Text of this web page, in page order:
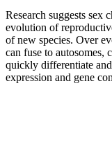
Research suggests sex
evolution of
of new species. Over
can fuse to autosomes,
quickly differentiate
expression and gene